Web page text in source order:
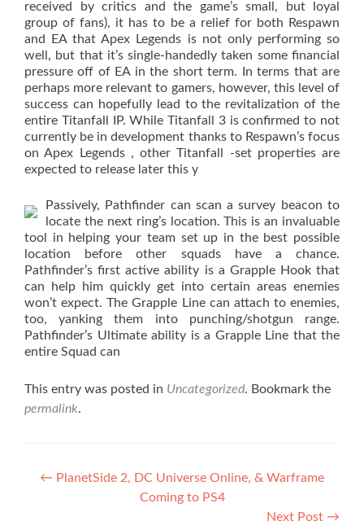
received by critics and the game’s small, but loyal
group of fans), it has to be a relief for both Respawn
and EA that Apex Legends is not only performing so
well, but that it’s single-handedly taken some financial
pressure off of EA in the short term. In terms that are
perhaps more relevant to gamers, however, this level of
success can hopefully lead to the revitalization of the
entire Titanfall IP. While Titanfall 3 is confirmed to not
currently be in development thanks to Respawn’s focus
on Apex Legends , other Titanfall -set properties are
expected to release later this y
Passively, Pathfinder can scan a survey beacon to
locate the next ring’s location. This is an invaluable
tool in helping your team set up in the best possible
location before other squads have a chance.
Pathfinder’s first active ability is a Grapple Hook that
can help him quickly get into certain areas enemies
won’t expect. The Grapple Line can attach to enemies,
too, yanking them into punching/shotgun range.
Pathfinder’s Ultimate ability is a Grapple Line that the
entire Squad can
This entry was posted in Uncategorized. Bookmark the
permalink.
Post navigation
← PlanetSide 2, DC Universe Online, & Warframe
Coming to PS4
Next Post →